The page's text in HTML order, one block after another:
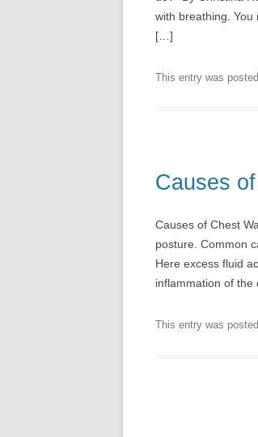
with breathing. You
[…]
This entry was
Causes
Causes of Chest
posture. Common
Here excess fluid
inflammation of
This entry was